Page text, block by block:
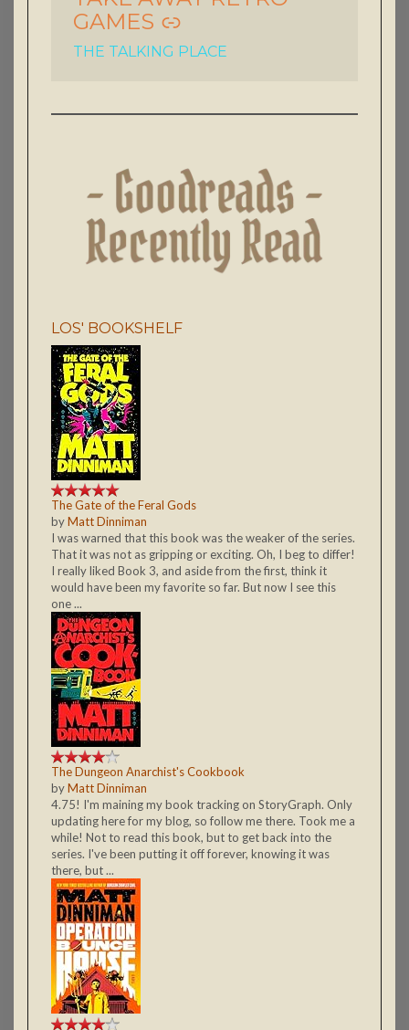
GAMES
THE TALKING PLACE
LOS' BOOKSHELF
The Gate of the Feral Gods
byMatt Dinniman
I was warned that this book was the weaker of the series.
That it was not as gripping or exciting. Oh, I beg to differ!
I really liked Book 3, and aside from the first, think it
would have been my favorite so far. But now I see this
one ...
The Dungeon Anarchist's Cookbook
byMatt Dinniman
4.75! I'm maining my book tracking on StoryGraph. Only
updating here for my blog, so follow me there. Took me a
while! Not to read this book, but to get back into the
series. I've been putting it off forever, knowing it was
there, but ...